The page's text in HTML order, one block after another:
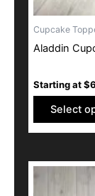
Cupcake
Aladdin
Starting at$
Select